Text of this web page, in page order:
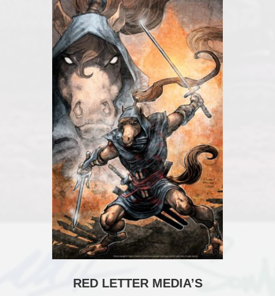
RED LETTER MEDIA’S